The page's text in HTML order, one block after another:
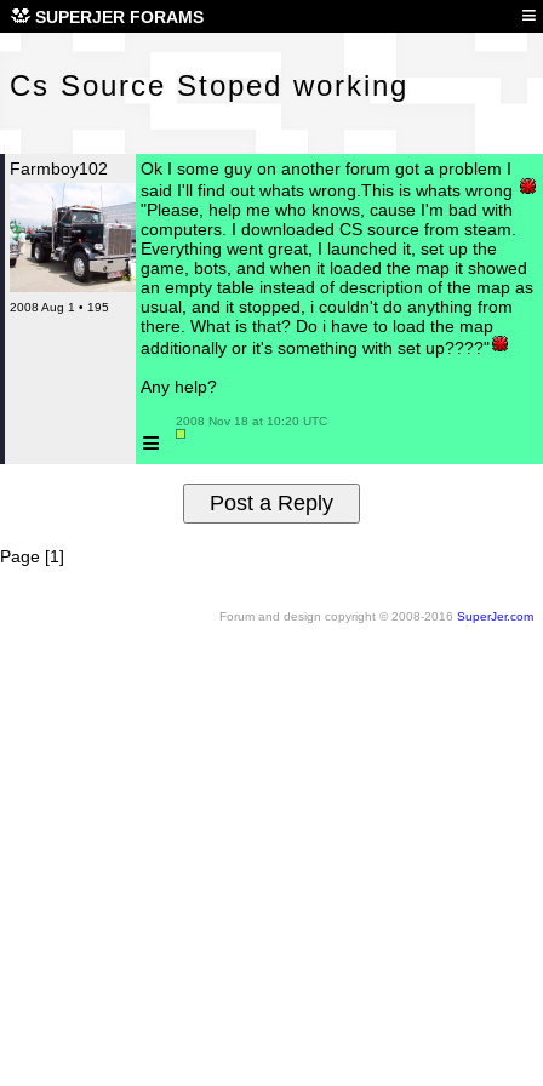
SUPERJER FORAMS ≡
Cs Source Stoped working
Farmboy102
2008 Aug 1 • 195
Ok I some guy on another forum got a problem I
said I'll find out whats wrong.This is whats wrong
"Please, help me who knows, cause I'm bad with
computers. I downloaded CS source from steam.
Everything went great, I launched it, set up the
game, bots, and when it loaded the map it showed
an empty table instead of description of the map as
usual, and it stopped, i couldn't do anything from
there. What is that? Do i have to load the map
additionally or it's something with set up????"
Any help?
≡
2008 Nov 18 at 10:20 UTC
Page [1]
Forum and design copyright © 2008-2016 SuperJer.com